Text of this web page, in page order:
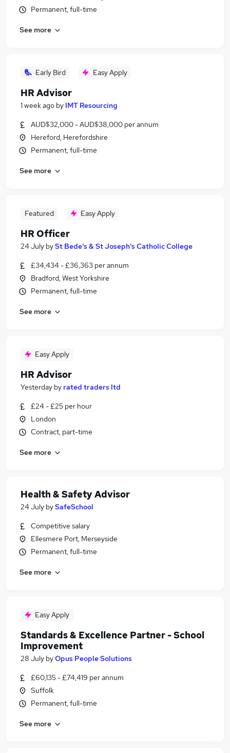
Permanent, full-time
See more
Early Bird Easy Apply
HR Advisor
1 week ago by IMT Resourcing
AUD$32,000 - AUD$38,000 per annum
Hereford, Herefordshire
Permanent, full-time
See more
Featured Easy Apply
HR Officer
24 July bySt Bede's & St Joseph's Catholic College
£34,434 - £36,363 per annum
Bradford, West Yorkshire
Permanent, full-time
See more
Easy Apply
HR Advisor
Yesterday by rated traders ltd
£24 - £25 per hour
London
Contract, part-time
See more
Health & Safety Advisor
24 July bySafeSchool
Competitive salary
Ellesmere Port, Merseyside
Permanent, full-time
See more
Easy Apply
Standards & Excellence Partner - School
Improvement
28 July byOpus People Solutions
£60,135 - £74,419 per annum
Suffolk
Permanent, full-time
See more